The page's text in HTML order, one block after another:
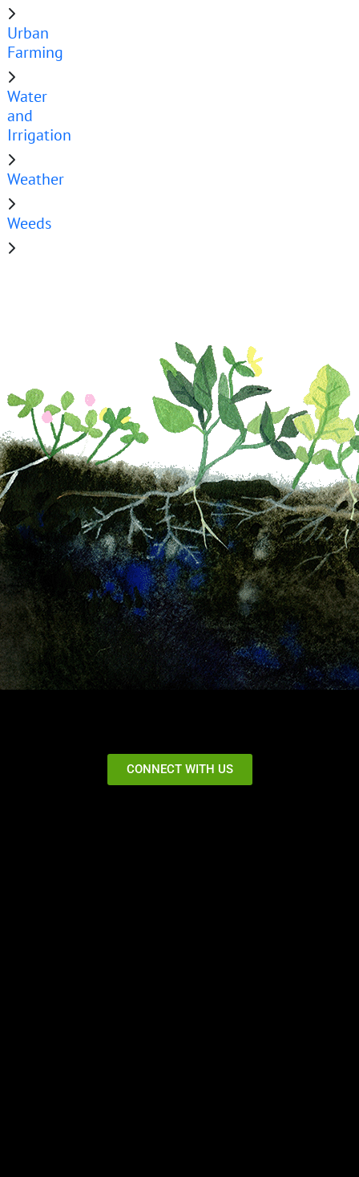
Urban
Farming
Water
and
Irrigation
Weather
Weeds
CONNECT WITH US